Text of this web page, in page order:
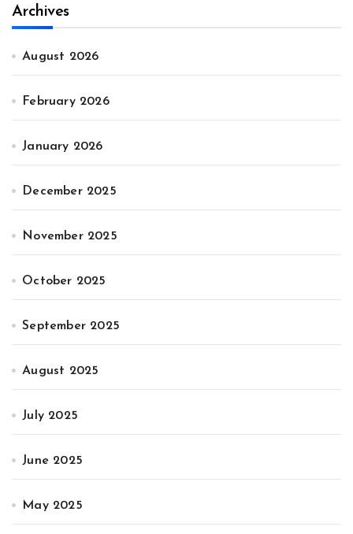
Archives
August 2026
February 2026
January 2026
December 2025
November 2025
October 2025
September 2025
August 2025
July 2025
June 2025
May 2025